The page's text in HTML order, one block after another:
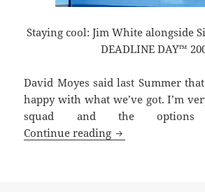
Staying cool: Jim White alongside
DEADLINE DAY™
David Moyes said last Summer
happy with what we’ve got. I’m
squad and the options
Continue reading Every Cloud Has